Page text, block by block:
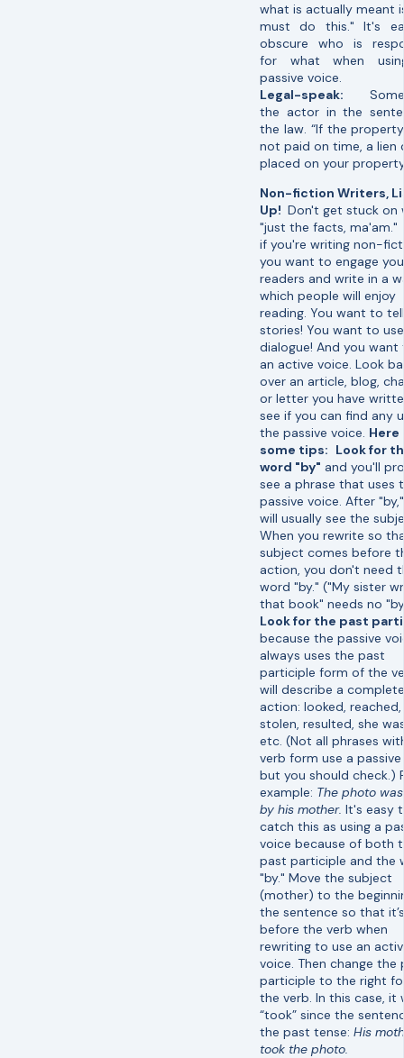
what is actually meant
must do this." It's
obscure who is
for what when
passive voice.
Legal-speak:
the actor in the
the law. “If the
not paid on time, a lien
placed on your
Non-fiction Writers,
Up! Don't get stuck on
"just the facts, ma'am."
if you're writing non-
you want to engage
readers and write in a
which people will enjoy
reading. You want to tell
stories! You want to use
dialogue! And you want
an active voice. Look
over an article, blog,
or letter you have
see if you can find any
the passive voice. Here
some tips: Look for
word "by" and you'll
see a phrase that uses
passive voice. After
will usually see the
When you rewrite so
subject comes before
action, you don't need
word "by." ("My sister
that book" needs no
Look for the past
because the passive
always uses the past
participle form of the
will describe a
action: looked,
stolen, resulted, she
etc. (Not all phrases
verb form use a
but you should check.)
example: The photo
by his mother. It's easy
catch this as using a
voice because of both
past participle and the
"by." Move the subject
(mother) to the
the sentence so that it’s
before the verb when
rewriting to use an
voice. Then change the
participle to the right
the verb. In this case, it
“took” since the
the past tense: His
took the photo.